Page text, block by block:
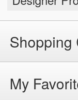
Shopping
My